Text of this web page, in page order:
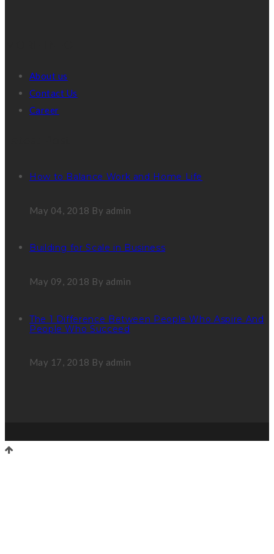
About us
Contact Us
Career
How to Balance Work and Home Life
May 04, 2018 By admin
Building for Scale in Business
May 09, 2018 By admin
The 1 Difference Between People Who Aspire And
People Who Succeed
May 17, 2018 By admin